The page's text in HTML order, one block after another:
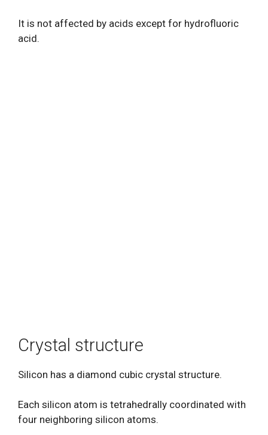
It is not affected by acids except for hydrofluoric
acid.
Crystal structure
Silicon has a diamond cubic crystal structure.
Each silicon atom is tetrahedrally coordinated with
four neighboring silicon atoms.